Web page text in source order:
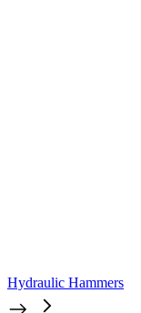
Hydraulic Hammers